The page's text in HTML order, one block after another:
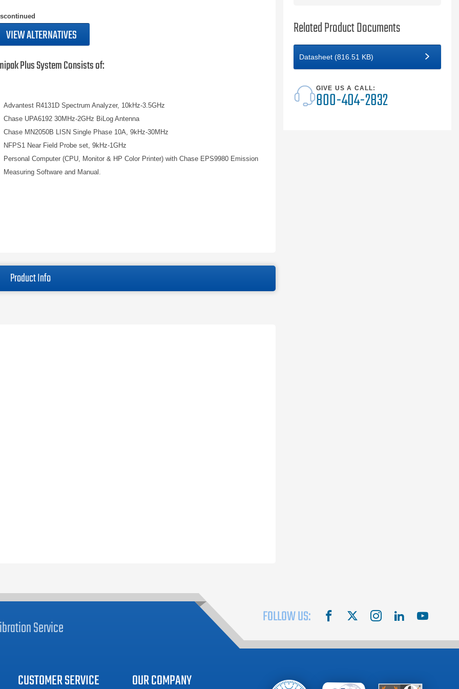
VIEW ALTERNATIVES
Plus System Consists of:
Advantest R4131D Spectrum Analyzer, 10kHz-3.5GHz
Chase UPA6192 30MHz-2GHz BiLog Antenna
Chase MN2050B LISN Single Phase 10A, 9kHz-30MHz
NFPS1 Near Field Probe set, 9kHz-1GHz
Personal Computer (CPU, Monitor & HP Color Printer) with Chase EPS9980 Emission
Measuring Software and Manual.
Product Info
Related Product Documents
Datasheet (816.51 KB)
GIVE US A CALL:
800-404-2832
FOLLOW US: facebook instagram linkedinyoutube
Service
CUSTOMER SERVICE OUR COMPANY